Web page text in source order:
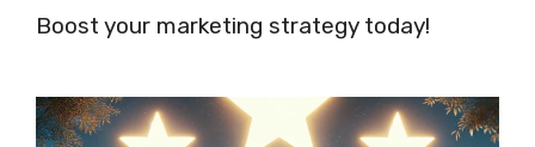
Boost your marketing strategy today!